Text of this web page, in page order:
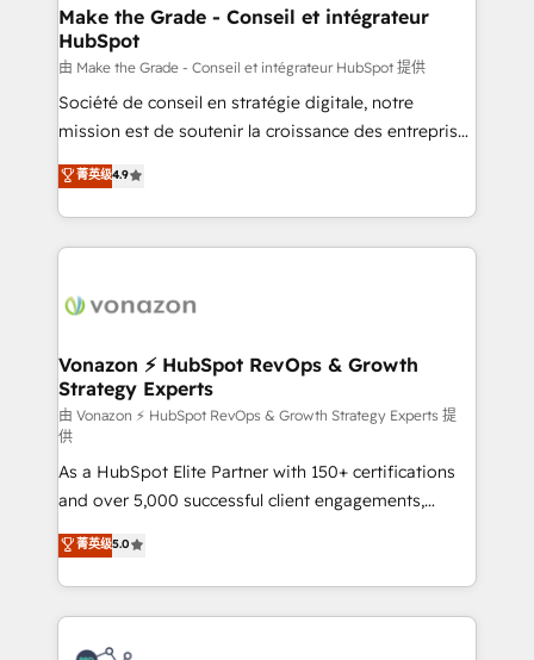
avec un engagement total, alignant processus
métiers et technologie, et guidant vos équipes à
travers le changement, tout en centrant vos objectifs
d’entreprise. Grâce à une méthodologie éprouvée
auprès de plus de 400 clients, nous comprenons
HubSpot dans votre organisation. Pour toute
question technique ou besoin de structuration de
Make the Grade - Conseil et intégrateur
HubSpot
由 Make the Grade - Conseil et intégrateur HubSpot 提供
Société de conseil en stratégie digitale, notre
mission est de soutenir la croissance des entreprises
B2B à travers l’acquisition de nouveaux clients,
l'intégration CRM et le développement des revenus
auprès de vos comptes existants. En France et à
l'international, nous travaillons avec des ETI
delà d’une simple transformation digitale et des
➤ L’intégration de CRM et de méthodologie RevOps
pour aligner les équipes marketing, commerciales et
support client (data migration, synchronisation API,
audit et maintenance) ➤ La création de sites internet
de conversion qui transforment les visiteurs en
opportunités d'affaires ➤ La mise en place de
stratégies d'acquisition marketing (SEO, SEA,
inbound, automatisation marketing, ABM, IA,
emailing) Informations clés : - 10 ans d'expérience -
100+ intégrations CRM HubSpot réussies - 40
experts conseil - 150 certifications HubSpot
菁英级4.9
Vonazon ⚡ HubSpot RevOps & Growth
Strategy Experts
由 Vonazon ⚡ HubSpot RevOps & Growth Strategy Experts 提
供
As a HubSpot Elite Partner with 150+ certifications
and over 5,000 successful client engagements,
Vonazon turns marketing complexity into
measurable, scalable growth. From onboarding to
enterprise-grade campaigns, our in-house team
builds scalable strategies that drive long-term
revenue. ⚙️ HubSpot Integration & Optimization •
菁英级5.0